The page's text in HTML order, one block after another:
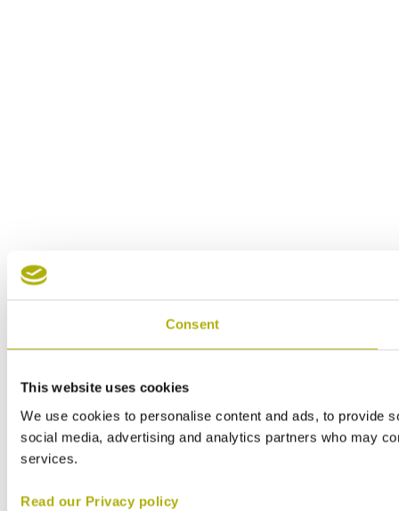
Consent
This website uses cookies
We use cookies to personalise content and ads, to provide
social media, advertising and analytics partners who may
services.
Read our Privacy policy